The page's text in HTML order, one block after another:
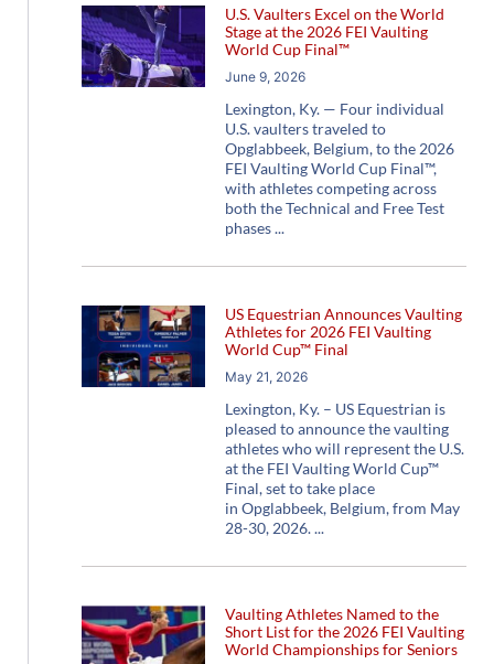
U.S. Vaulters Excel on the World
Stage at the 2026 FEI Vaulting
World Cup Final™
June 9, 2026
Lexington, Ky. — Four individual
U.S. vaulters traveled to
Opglabbeek, Belgium, to the 2026
FEI Vaulting World Cup Final™,
with athletes competing across
both the Technical and Free Test
phases
US Equestrian Announces Vaulting
Athletes for 2026 FEI Vaulting
World Cup™ Final
May 21, 2026
Lexington, Ky. – US Equestrian is
pleased to announce the vaulting
athletes who will represent the U.S.
at the FEI Vaulting World Cup™
Final, set to take place
in Opglabbeek, Belgium, from May
28-30, 2026.
Vaulting Athletes Named to the
Short List for the 2026 FEI Vaulting
World Championships for Seniors